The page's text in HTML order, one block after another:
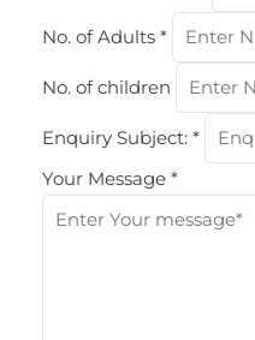
No. of Adults *
No. of children
Enquiry Subject: *
Your Message *